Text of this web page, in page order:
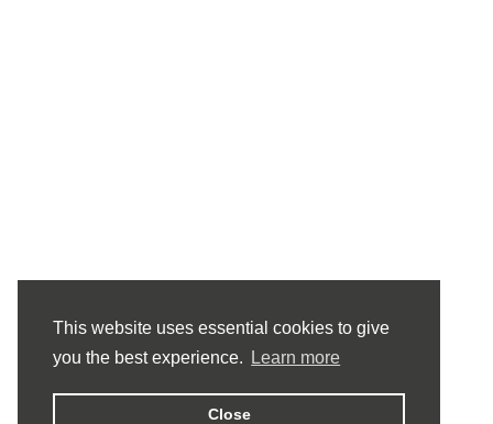
This website uses essential cookies to give
you the best experience.
Learn more
Close